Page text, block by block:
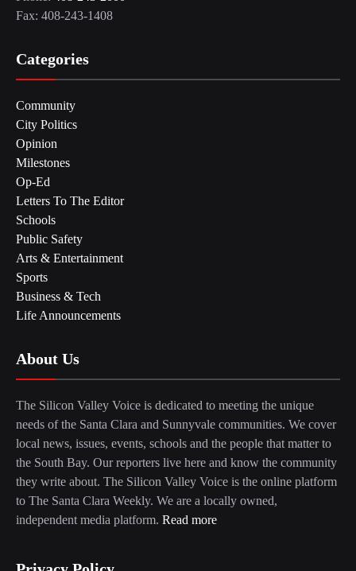
Fax: 408-243-1408
Categories
Community
City Politics
Opinion
Milestones
Op-Ed
Letters To The Editor
Schools
Public Safety
Arts & Entertainment
Sports
Business & Tech
Life Announcements
About Us
The Silicon Valley Voice is dedicated to meeting the unique
needs of the Santa Clara and Sunnyvale communities. We cover
local news, issues, events, schools and the people that matter to
the South Bay. Our reporters live here and know the community
they write about. The Silicon Valley Voice is the online platform
to The Santa Clara Weekly. We are a locally owned,
independent media platform. Read more